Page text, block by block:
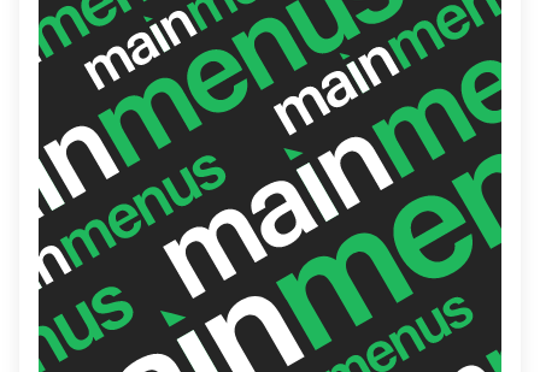
promises a satisfying meal for all taste
preferences.